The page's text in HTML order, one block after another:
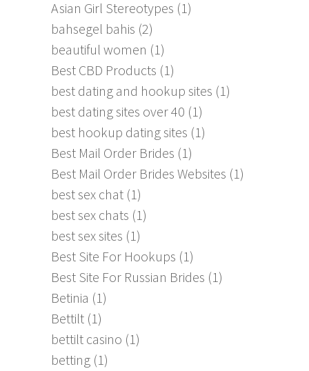
Asian Girl Stereotypes (1)
bahsegel bahis (2)
beautiful women (1)
Best CBD Products (1)
best dating and hookup sites (1)
best dating sites over 40 (1)
best hookup dating sites (1)
Best Mail Order Brides (1)
Best Mail Order Brides Websites (1)
best sex chat (1)
best sex chats (1)
best sex sites (1)
Best Site For Hookups (1)
Best Site For Russian Brides (1)
Betinia (1)
Bettilt (1)
bettilt casino (1)
betting (1)